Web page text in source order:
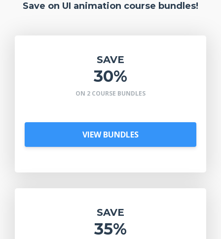
Save on UI animation course bundles!
SAVE
30%
ON 2 COURSE BUNDLES
VIEW BUNDLES
SAVE
35%